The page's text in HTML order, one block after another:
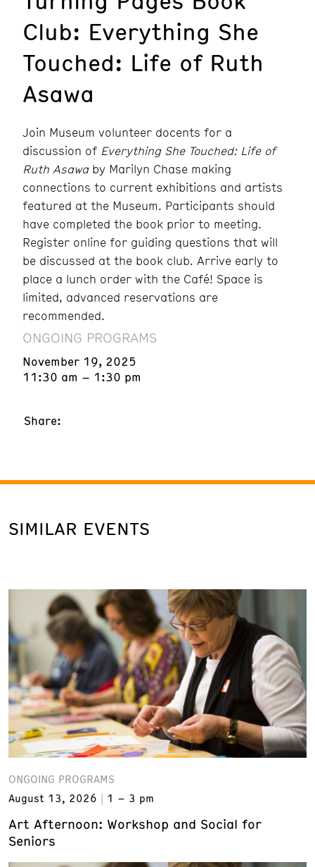
Club: Everything She
Touched: Life of Ruth
Asawa
Join Museum volunteer docents for a
discussion of Everything She Touched: Life of
Ruth Asawaby Marilyn Chase making
connections to current exhibitions and artists
featured at the Museum. Participants should
have completed the book prior to meeting.
Register online for guiding questions that will
be discussed at the book club. Arrive early to
place a lunch order with the Café! Space is
limited, advanced reservations are
recommended.
ONGOING PROGRAMS
November 19, 2025
11:30 am – 1:30 pm
Share:
SIMILAR EVENTS
ONGOING PROGRAMS
August 13, 2026
1 – 3 pm
Art Afternoon: Workshop and Social for
Seniors